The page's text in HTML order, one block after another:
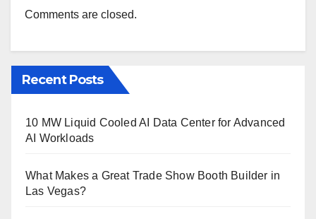
Comments are closed.
Recent Posts
10 MW Liquid Cooled AI Data Center for Advanced
AI Workloads
What Makes a Great Trade Show Booth Builder in
Las Vegas?